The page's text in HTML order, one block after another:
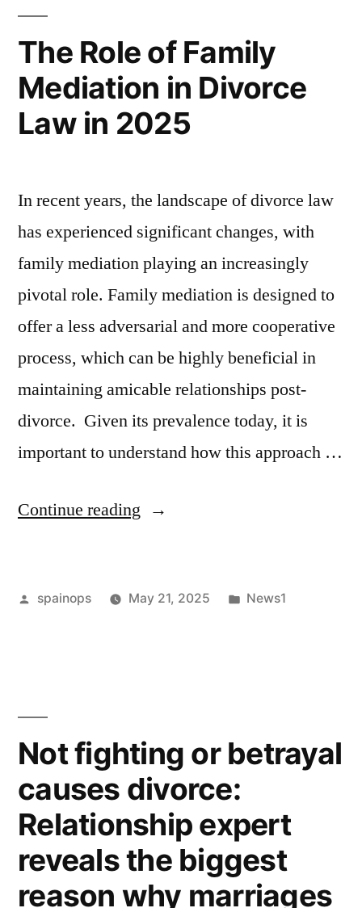
The Role of Family
Mediation in Divorce
Law in 2025
In recent years, the landscape of divorce law
has experienced significant changes, with
family mediation playing an increasingly
pivotal role. Family mediation is designed to
offer a less adversarial and more cooperative
process, which can be highly beneficial in
maintaining amicable relationships post-
divorce. Given its prevalence today, it is
important to understand how this approach …
Continue reading “The
Family
in
2025”
Posted
spainops May 21, 2025
Posted
News1
Not fighting or betrayal
causes divorce:
Relationship expert
reveals the biggest
reason why marriages